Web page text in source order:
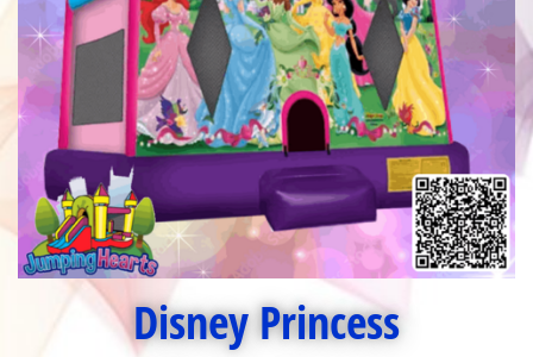
Disney Princess